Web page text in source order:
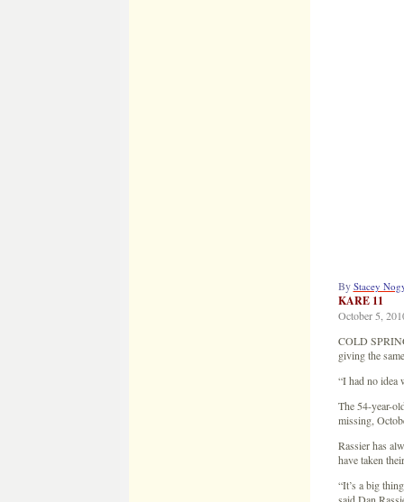
Rassier has
have taken
said Dan
attention
“I was home
“They even
“What was